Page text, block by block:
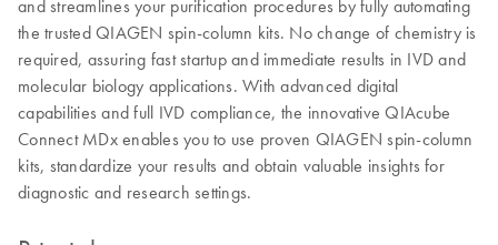
and streamlines your purification procedures by fully automating
the trusted QIAGEN spin-column kits. No change of chemistry is
required, assuring fast startup and immediate results in IVD and
molecular biology applications. With advanced digital
capabilities and full IVD compliance, the innovative QIAcube
Connect MDx enables you to use proven QIAGEN spin-column
kits, standardize your results and obtain valuable insights for
diagnostic and research settings.